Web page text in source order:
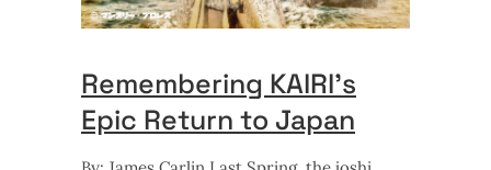
Remembering KAIRI’s
Epic Return to Japan